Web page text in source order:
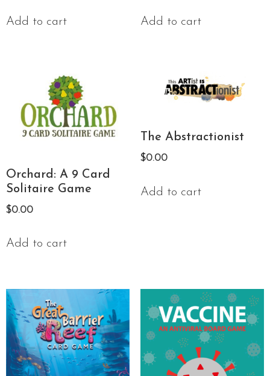
Add to cart Add to cart
Orchard: A 9 Card
Solitaire Game
$0.00
Add to cart
The Abstractionist
$0.00
Add to cart